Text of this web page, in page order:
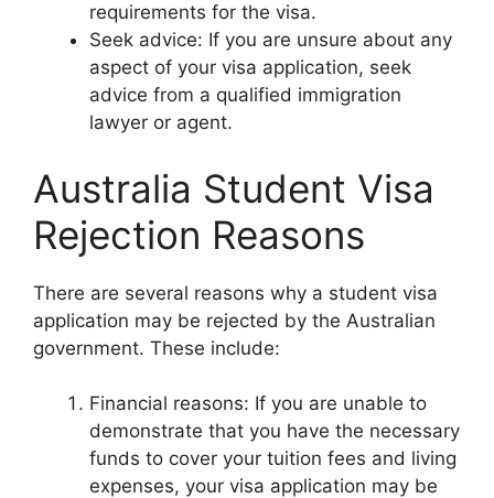
requirements for the visa.
Seek advice: If you are unsure about any
aspect of your visa application, seek
advice from a qualified immigration
lawyer or agent.
Australia Student Visa
Rejection Reasons
There are several reasons why a student visa
application may be rejected by the Australian
government. These include:
Financial reasons: If you are unable to
demonstrate that you have the necessary
funds to cover your tuition fees and living
expenses, your visa application may be